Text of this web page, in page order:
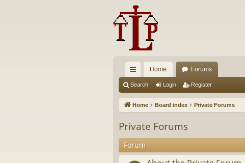
ui
ck
ks
Home Forums
Search Login Register
Home Board index Private Forums
Private Forums
Forum